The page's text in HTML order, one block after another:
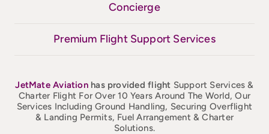
Concierge
Premium Flight Support Services
JetMateAviation has provided flight Support Services &
Charter Flight For Over 10 Years Around The World, Our
Services Including Ground Handling, Securing Overflight
& Landing Permits, Fuel Arrangement & Charter
Solutions.